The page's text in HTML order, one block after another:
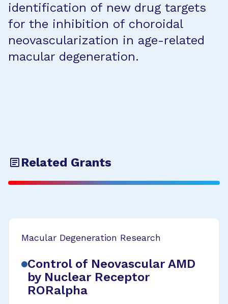
identification of new drug targets
for the inhibition of choroidal
neovascularization in age-related
macular degeneration.
Related Grants
Macular Degeneration Research
Control of Neovascular AMD
by Nuclear Receptor
RORalpha